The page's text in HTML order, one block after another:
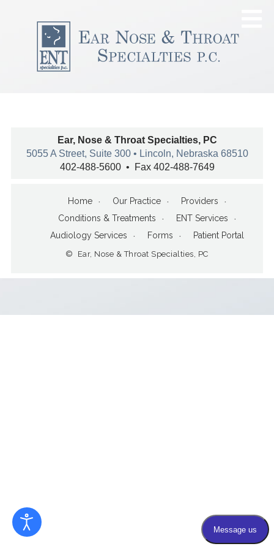
Ear, Nose & Throat Specialties, PC
5055 A Street, Suite 300 • Lincoln, Nebraska 68510
402-488-5600 • Fax 402-488-7649
Home Our Practice
Providers
Conditions & Treatments
ENT Services
Audiology Services
Forms Patient Portal
© Ear, Nose & Throat Specialties, PC